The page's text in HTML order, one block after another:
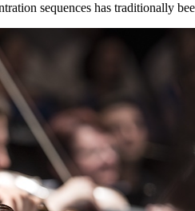
sequences has traditionally